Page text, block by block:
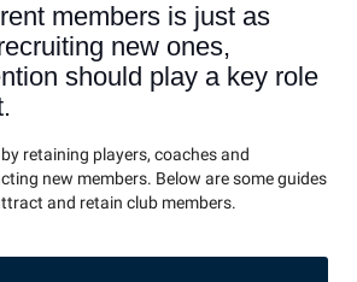
members is just as
new ones,
should play a key role
retaining players, coaches and
new members. Below are some guides
and retain club members.